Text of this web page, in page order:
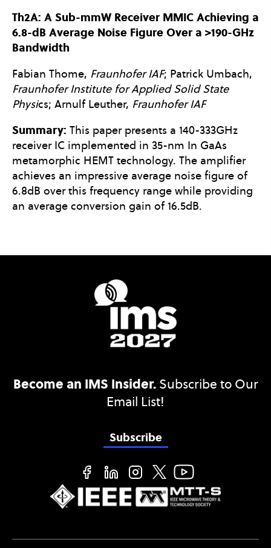
Th2A: A Sub-mmW Receiver MMIC Achieving a
6.8-dB Average Noise Figure Over a >190-GHz
Bandwidth
Fabian Thome, Fraunhofer IAF; Patrick Umbach,
Fraunhofer Institute for Applied Solid State
Physics; Arnulf Leuther, Fraunhofer IAF
Summary: This paper presents a 140-333GHz
receiver IC implemented in 35-nm In GaAs
metamorphic HEMT technology. The amplifier
achieves an impressive average noise figure of
6.8dB over this frequency range while providing
an average conversion gain of 16.5dB.
Become an IMS Insider.Subscribe to Our
Email List!
Subscribe